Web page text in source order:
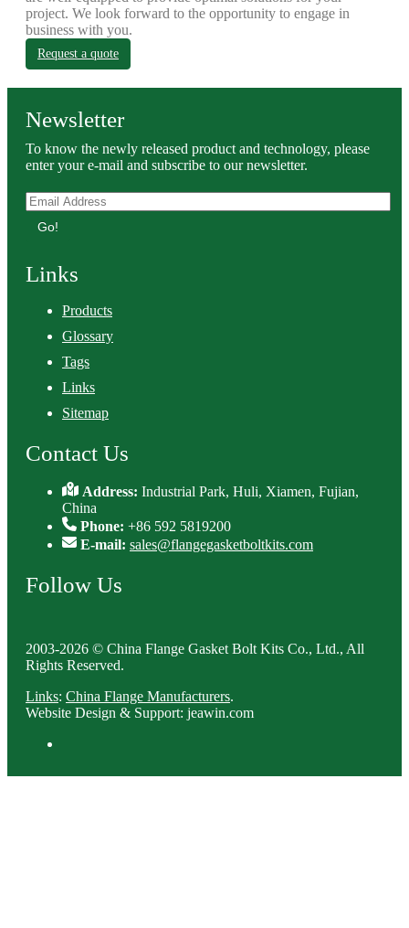
project. We look forward to the opportunity to engage in
business with you.
Request a quote
Newsletter
To know the newly released product and technology, please
enter your e-mail and subscribe to our newsletter.
Go!
Links
Products
Glossary
Tags
Links
Sitemap
Contact Us
Address:Industrial Park, Huli, Xiamen, Fujian,
China
Phone: +86 592 5819200
E-mail: sales@flangegasketboltkits.com
Follow Us
2003-2026 © China Flange Gasket Bolt Kits Co., Ltd., All
Rights Reserved.
Links: China Flange Manufacturers.
Website Design & Support: jeawin.com